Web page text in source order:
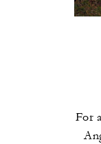
For